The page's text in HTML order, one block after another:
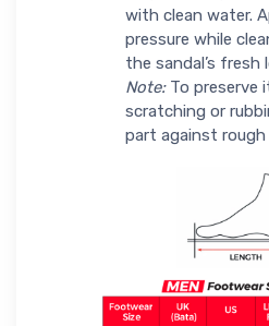
with clean water.
pressure while
the sandal’s fresh
Note:To preserve
scratching or
part against rough